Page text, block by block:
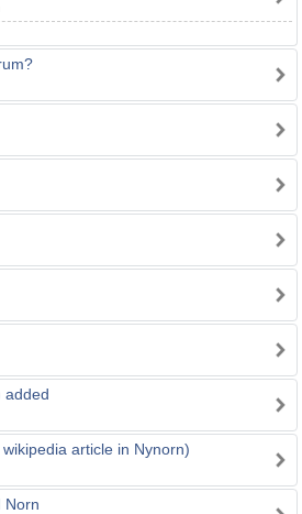
added
article in Nynorn)
Norn